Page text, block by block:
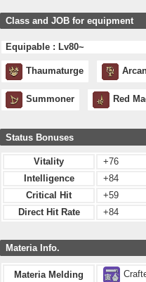
Class and JOB for equipment
Equipable : Lv80~
Thaumaturge
Summoner Red
Status Bonuses
Vitality
+76
Intelligence
+84
Critical Hit
+59
Direct Hit Rate
+84
Materia Info.
Materia Melding